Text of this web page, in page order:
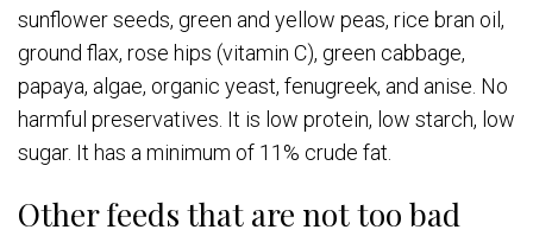
sunflower seeds, green and yellow peas, rice bran oil,
ground flax, rose hips (vitamin C), green cabbage,
papaya, algae, organic yeast, fenugreek, and anise. No
harmful preservatives. It is low protein, low starch, low
sugar. It has a minimum of 11% crude fat.
Other feeds that are not too bad